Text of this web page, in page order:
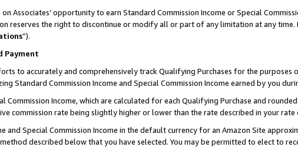
Associates’ opportunity to earn Standard Commission Income or Special
reserves the right to discontinue or modify all or part of any limitation at any time.
”).
Payment
to accurately and comprehensively track Qualifying Purchases for the purposes
Standard Commission Income and Special Commission Income earned by you
Commission Income, which are calculated for each Qualifying Purchase and
commission rate being slightly higher or lower than the rate described in your rate
and Special Commission Income in the default currency for an Amazon Site
described below that you have selected. You may be permitted to elect to